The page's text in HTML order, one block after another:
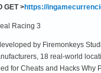
GET >https://
Racing 3
by Firemonkeys
18 real-world
for Cheats and Hacks Why